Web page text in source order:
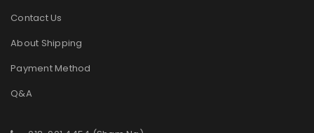
Contact Us
About Shipping
Payment Method
Q&A